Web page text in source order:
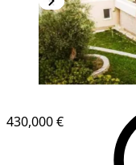
430,000 €